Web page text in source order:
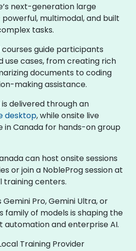
next-generation large
multimodal, and built
tasks.
guide participants
use cases, from creating rich
documents to coding
making assistance.
delivered through an
desktop, while onsite live
in Canada for hands-on group
can host onsite sessions
or join a NobleProg session at
training centers.
Pro, Gemini Ultra, or
family of models is shaping the
automation and enterprise AI.
Training Provider